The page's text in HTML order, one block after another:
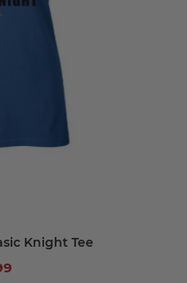
Knight Tee